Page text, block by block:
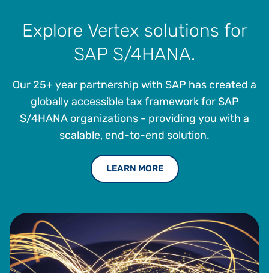
and supply chain optimization, with a focus on
empowering manufacturers to thrive in complex regulatory
Explore Vertex solutions for
SAP S/4HANA.
Our 25+ year partnership with SAP has created a
globally accessible tax framework for SAP
S/4HANA organizations - providing you with a
scalable, end-to-end solution.
LEARN MORE